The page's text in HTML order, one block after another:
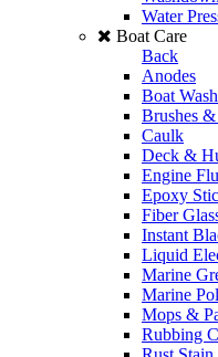
Water
Boat Care
Back
Anodes
Boat Wash
Brushes
Caulk
Deck &
Engine
Epoxy
Fiber
Instant
Liquid
Marine
Marine
Mops &
Rubbing